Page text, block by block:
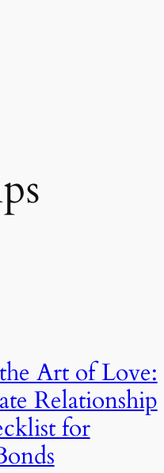
Art of Love:
Relationship
for